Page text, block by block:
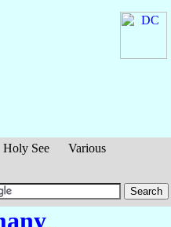
Holy See
Various